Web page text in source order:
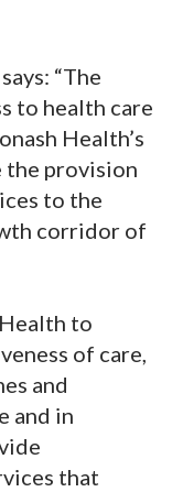
“The
to health care
Health’s
the provision
to the
corridor of
to
of care,
and
and in
that